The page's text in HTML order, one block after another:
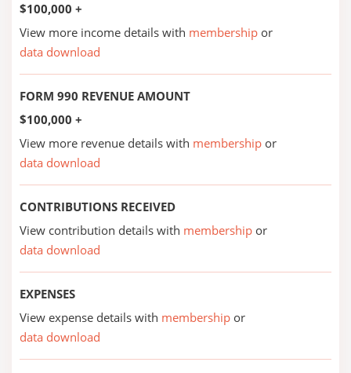
$100,000 +
View more income details with membership or
data download
FORM 990 REVENUE AMOUNT
$100,000 +
View more revenue details with membership or
data download
CONTRIBUTIONS RECEIVED
View contribution details with membership or
data download
EXPENSES
View expense details with membership or
data download